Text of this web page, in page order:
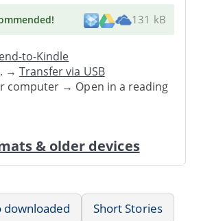
! 131 kB
to-Kindle
→Transfer via USB
computer → Open in a reading
& older devices
downloaded
Short Stories